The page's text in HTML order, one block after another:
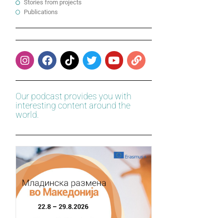
Stories from projects
Publications
Our podcast provides you with
interesting content around the
world.